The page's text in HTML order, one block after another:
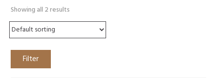
Showing all 2 results
Filter